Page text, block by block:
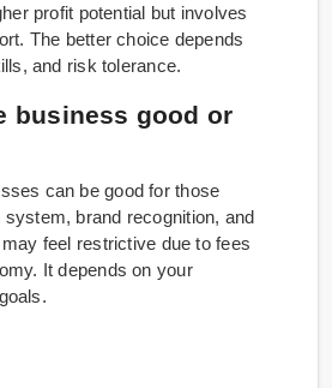
profit potential but involves
The better choice depends
and risk tolerance.
business good or
can be good for those
brand recognition, and
feel restrictive due to fees
It depends on your